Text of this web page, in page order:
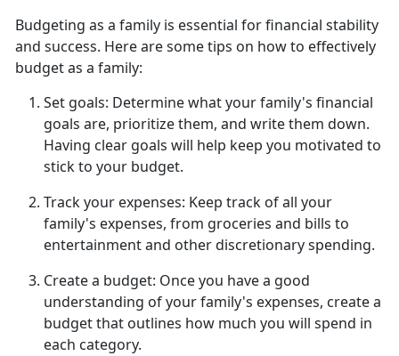
Budgeting as a family is essential for financial stability
and success. Here are some tips on how to effectively
budget as a family:
Set goals: Determinewhat your family's financial
goals are, prioritize them, and write them down.
Having clear goals will help keep you motivated to
stick to your budget.
Track your expenses: Keep track of all your
family's expenses, from groceries and bills to
entertainment and other discretionary spending.
Create a budget: Once you have a good
understanding of your family's expenses, create a
budget that outlines how much you will spend in
each category.